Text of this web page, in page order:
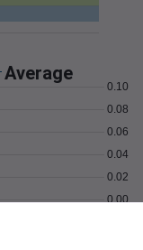
Average
0.00
0.02
0.04
0.06
0.08
0.10